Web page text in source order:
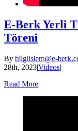
E-Berk Yerli
Töreni
By bilgiislem@e-
28th, 2023|Videos|
Read More